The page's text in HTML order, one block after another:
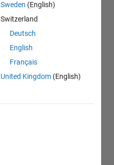
Sweden (English)
Switzerland
Deutsch
English
Français
United Kingdom (English)